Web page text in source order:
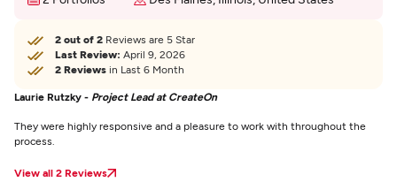
2 out of 2 Reviews are 5 Star
Last Review: April 9, 2026
2 Reviews in Last 6 Month
Laurie Rutzky - Project Lead at CreateOn
They were highly responsive and a pleasure to work with throughout the
process.
View all 2 Reviews